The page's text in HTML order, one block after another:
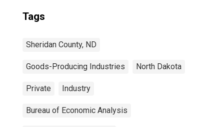
Tags
Sheridan County, ND
Goods-Producing Industries North Dakota
Private Industry
Bureau of Economic Analysis